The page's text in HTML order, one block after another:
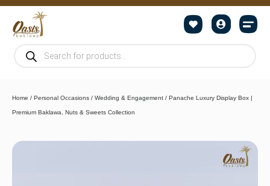
Home / Personal Occasions / Wedding & Engagement / Panache Luxury Display Box |
Premium Baklawa, Nuts & Sweets Collection